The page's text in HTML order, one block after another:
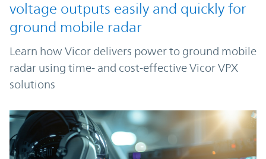
voltage outputs easily and quickly for
ground mobile radar
Learn how Vicor delivers power to ground mobile
radar using time- and cost-effective Vicor VPX
solutions